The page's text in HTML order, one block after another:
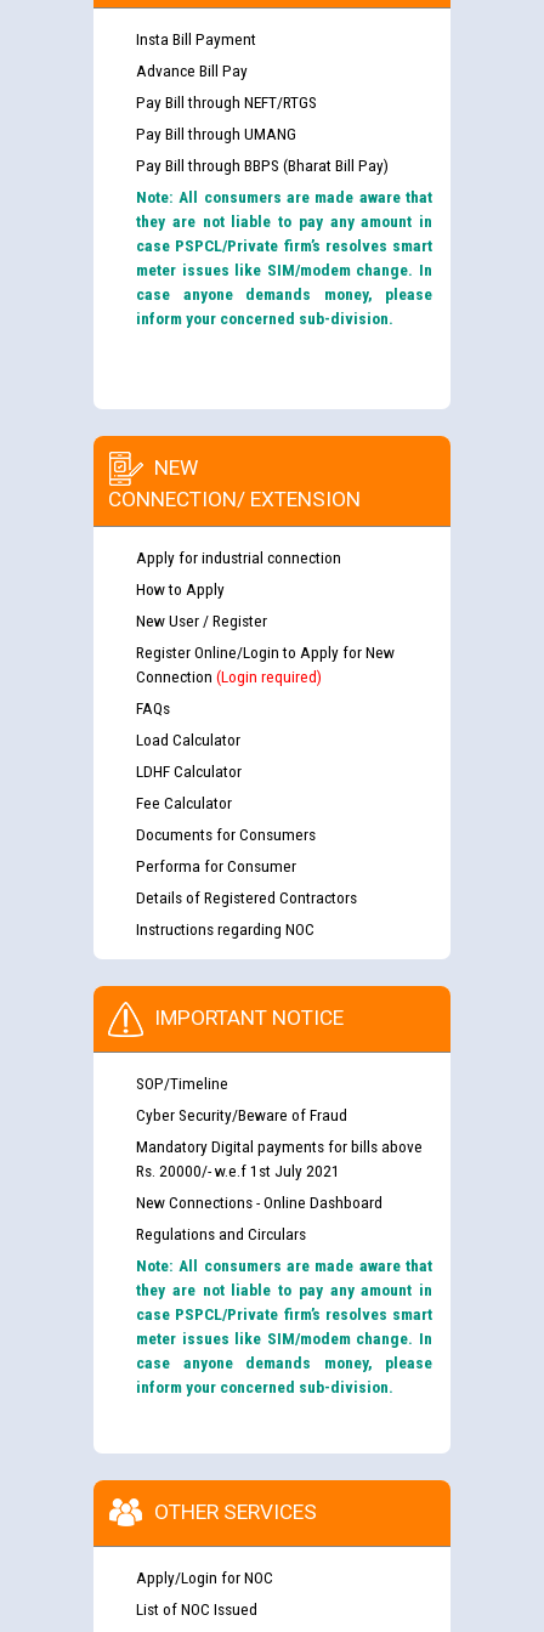
Insta Bill Payment
Advance Bill Pay
Pay Bill through NEFT/RTGS
Pay Bill through UMANG
Pay Bill through BBPS (Bharat Bill Pay)
Note: All consumers are made aware that
they are not liable to pay any amount in
case PSPCL/Private firm’s resolves smart
meter issues like SIM/modem change. In
case anyone demands money, please
inform your concerned sub-division.
NEW
CONNECTION/ EXTENSION
Apply for industrial connection
How to Apply
New User / Register
Register Online/Login to Apply for New
Connection (Login required)
FAQs
Load Calculator
LDHF Calculator
Fee Calculator
Documents for Consumers
Performa for Consumer
Details of Registered Contractors
Instructions regarding NOC
IMPORTANT NOTICE
SOP/Timeline
Cyber Security/Beware of Fraud
Mandatory Digital payments for bills above
Rs. 20000/- w.e.f 1st July 2021
New Connections - Online Dashboard
Regulations and Circulars
Note: All consumers are made aware that
they are not liable to pay any amount in
case PSPCL/Private firm’s resolves smart
meter issues like SIM/modem change. In
case anyone demands money, please
inform your concerned sub-division.
OTHER SERVICES
Apply/Login for NOC
List of NOC Issued